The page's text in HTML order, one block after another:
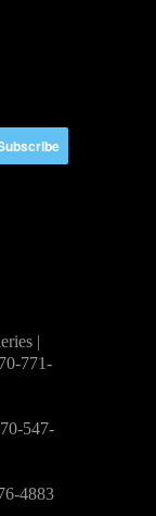
|
771-
547-
4883